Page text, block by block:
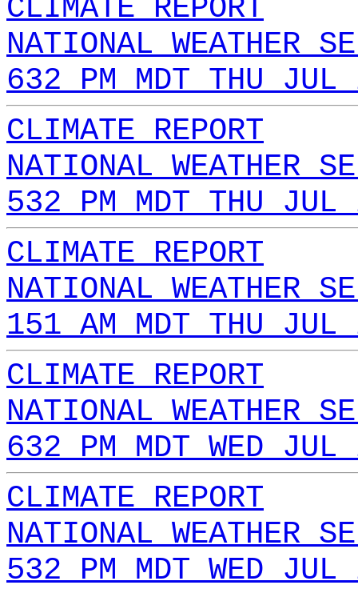
CLIMATE REPORT
NATIONAL WEATHER
632 PM MDT THU
CLIMATE REPORT
NATIONAL WEATHER
532 PM MDT THU
CLIMATE REPORT
NATIONAL WEATHER
151 AM MDT THU
CLIMATE REPORT
NATIONAL WEATHER
632 PM MDT WED
CLIMATE REPORT
NATIONAL WEATHER
532 PM MDT WED